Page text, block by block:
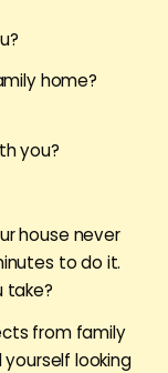
home?
you?
house never
to do it.
take?
from family
looking